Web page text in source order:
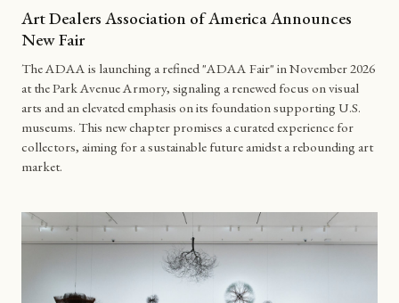
Art Dealers Association of America Announces
New Fair
The ADAA is launching a refined "ADAA Fair" in November 2026
at the Park Avenue Armory, signaling a renewed focus on visual
arts and an elevated emphasis on its foundation supporting U.S.
museums. This new chapter promises a curated experience for
collectors, aiming for a sustainable future amidst a rebounding art
market.